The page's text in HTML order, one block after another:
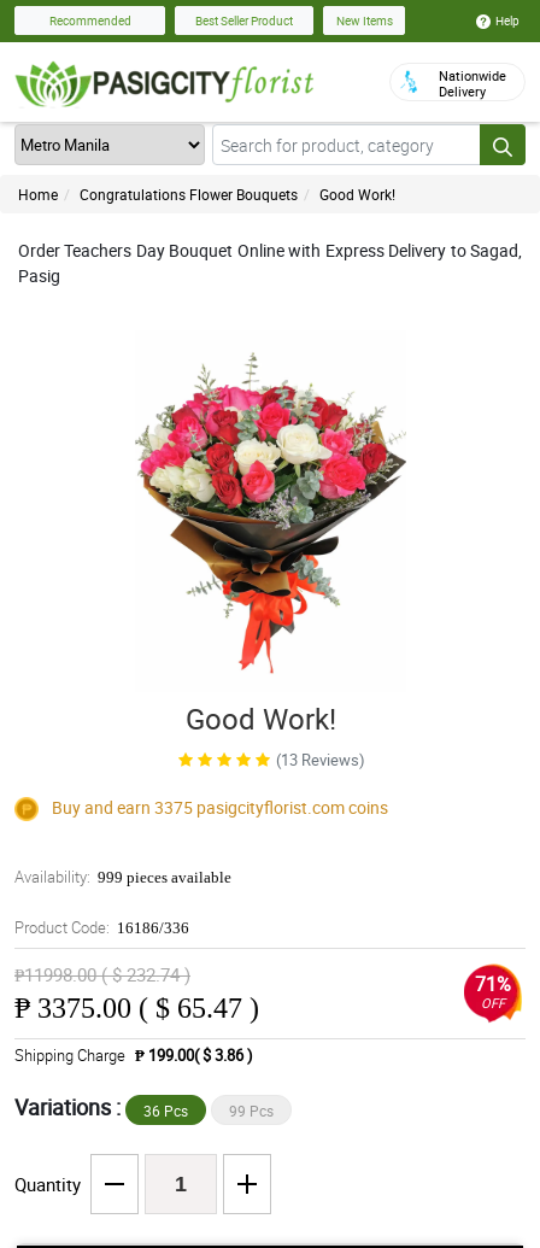
Recommended Best Seller Product New Items Help
Nationwide
Delivery
Home Congratulations Flower Bouquets Good Work!
Order Teachers Day Bouquet Online with Express Delivery to Sagad,
Pasig
Good Work!
(13 Reviews)
Buy and earn 3375 pasigcityflorist.comcoins
Availability: 999 pieces available
Product Code: 16186/336
₱11998.00 ( $ 232.74 )
₱ 3375.00 ( $ 65.47 )
71%
OFF
Shipping Charge ₱ 199.00( $ 3.86 )
Variations : 36 Pcs 99 Pcs
Quantity